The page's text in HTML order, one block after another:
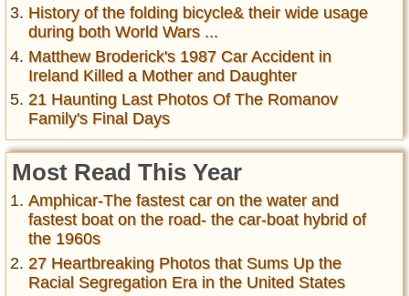
History of the folding bicycle& their wide usage
during both World Wars ...
Matthew Broderick's 1987 Car Accident in
Ireland Killed a Mother and Daughter
21 Haunting Last Photos Of The Romanov
Family's Final Days
Most Read This Year
Amphicar-The fastest car on the water and
fastest boat on the road- the car-boat hybrid of
the 1960s
27 Heartbreaking Photos that Sums Up the
Racial Segregation Era in the United States